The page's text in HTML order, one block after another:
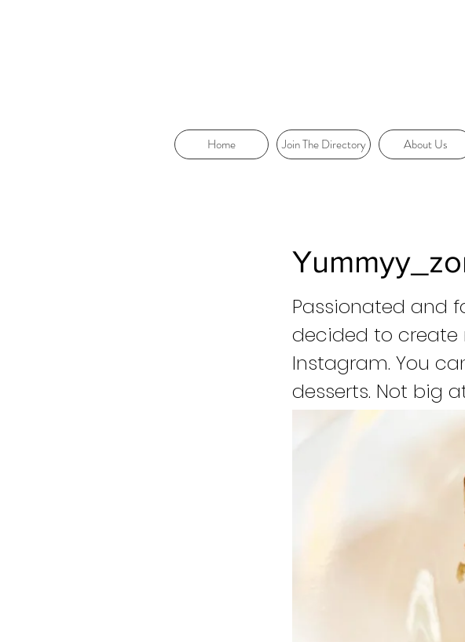
Home Join The Directory About Us
Passionated and
decided to create
Instagram. You
desserts. Not big
running my
a store for this
my wonderful
culture too with
I really love